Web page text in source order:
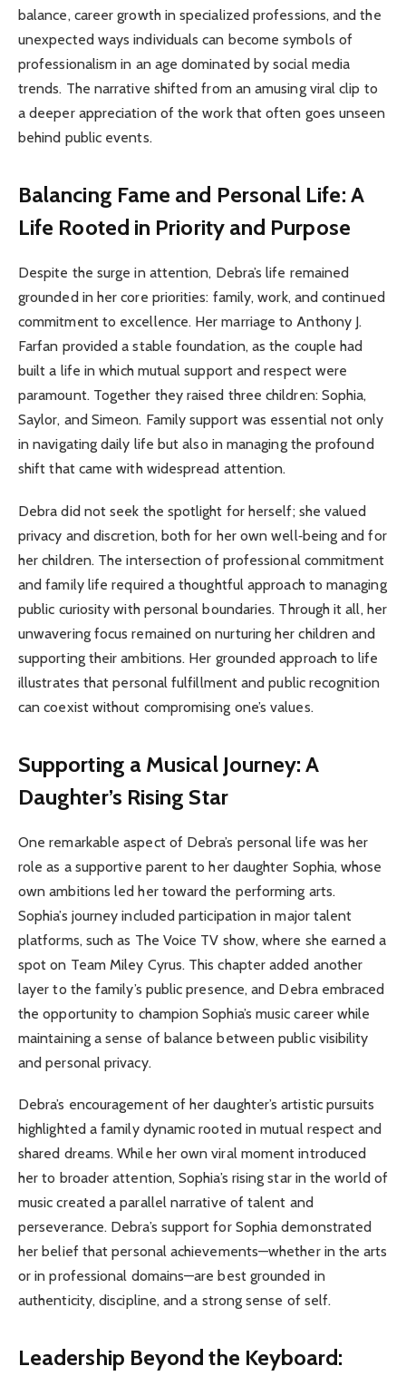
balance, career growth in specialized professions, and the
unexpected ways individuals can become symbols of
professionalism in an age dominated by social media
trends. The narrative shifted from an amusing viral clip to
a deeper appreciation of the work that often goes unseen
behind public events.
Balancing Fame and Personal Life: A
Life Rooted in Priority and Purpose
Despite the surge in attention, Debra’s life remained
grounded in her core priorities: family, work, and continued
commitment to excellence. Her marriage to Anthony J.
Farfan provided a stable foundation, as the couple had
built a life in which mutual support and respect were
paramount. Together they raised three children: Sophia,
Saylor, and Simeon. Family support was essential not only
in navigating daily life but also in managing the profound
shift that came with widespread attention.
Debra did not seek the spotlight for herself; she valued
privacy and discretion, both for her own well‑being and for
her children. The intersection of professional commitment
and family life required a thoughtful approach to managing
public curiosity with personal boundaries. Through it all, her
unwavering focus remained on nurturing her children and
supporting their ambitions. Her grounded approach to life
illustrates that personal fulfillment and public recognition
can coexist without compromising one’s values.
Supporting a Musical Journey: A
Daughter’s Rising Star
One remarkable aspect of Debra’s personal life was her
role as a supportive parent to her daughter Sophia, whose
own ambitions led her toward the performing arts.
Sophia’s journey included participation in major talent
platforms, such as The Voice TV show, where she earned a
spot on Team Miley Cyrus. This chapter added another
layer to the family’s public presence, and Debra embraced
the opportunity to champion Sophia’s music career while
maintaining a sense of balance between public visibility
and personal privacy.
Debra’s encouragement of her daughter’s artistic pursuits
highlighted a family dynamic rooted in mutual respect and
shared dreams. While her own viral moment introduced
her to broader attention, Sophia’s rising star in the world of
music created a parallel narrative of talent and
perseverance. Debra’s support for Sophia demonstrated
her belief that personal achievements—whether in the arts
or in professional domains—are best grounded in
authenticity, discipline, and a strong sense of self.
Leadership Beyond the Keyboard: